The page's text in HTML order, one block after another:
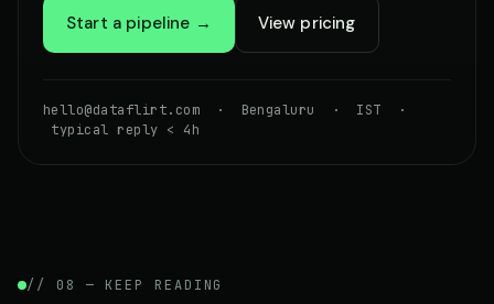
Start a pipeline → View pricing
hello@dataflirt.com · Bengaluru · IST ·
typical reply < 4h
// 08 — KEEP READING